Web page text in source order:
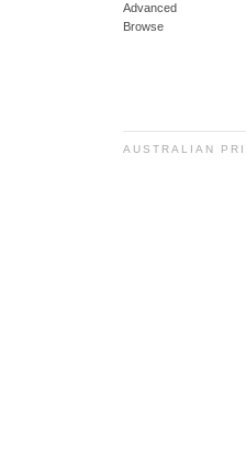
Advanced
Browse
AUSTRALIAN